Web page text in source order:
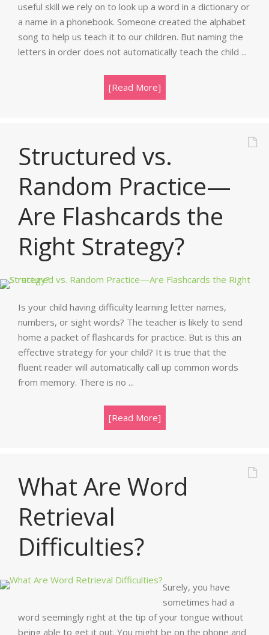
useful skill we rely on to look up a word in a dictionary or
a name in a phonebook. Someone created the alphabet
song to help us teach it to our children. But naming the
letters in order does not automatically teach the child ...
[Read More]
Structured vs.
Random Practice—
Are Flashcards the
Right Strategy?
Is your child having difficulty learning letter names,
numbers, or sight words? The teacher is likely to send
home a packet of flashcards for practice. But is this an
effective strategy for your child? It is true that the
fluent reader will automatically call up common words
from memory. There is no ...
[Read More]
What Are Word
Retrieval
Difficulties?
Surely, you have
sometimes had a
word seemingly right at the tip of your tongue without
being able to get it out. You might be on the phone and